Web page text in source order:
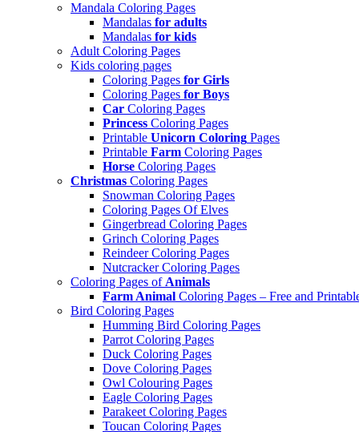
Mandala Coloring Pages
Mandalas for adults
Mandalas for kids
Adult Coloring Pages
Kids coloring pages
Coloring Pages for Girls
Coloring Pages for Boys
Car Coloring Pages
Princess Coloring Pages
Printable Unicorn Coloring Pages
Printable Farm Coloring Pages
Horse Coloring Pages
Christmas Coloring Pages
Snowman Coloring Pages
Coloring Pages Of Elves
Gingerbread Coloring Pages
Grinch Coloring Pages
Reindeer Coloring Pages
Nutcracker Coloring Pages
Coloring Pages of Animals
Farm Animal Coloring Pages – Free and
Bird Coloring Pages
Humming Bird Coloring Pages
Parrot Coloring Pages
Duck Coloring Pages
Dove Coloring Pages
Owl Colouring Pages
Eagle Coloring Pages
Parakeet Coloring Pages
Toucan Coloring Pages